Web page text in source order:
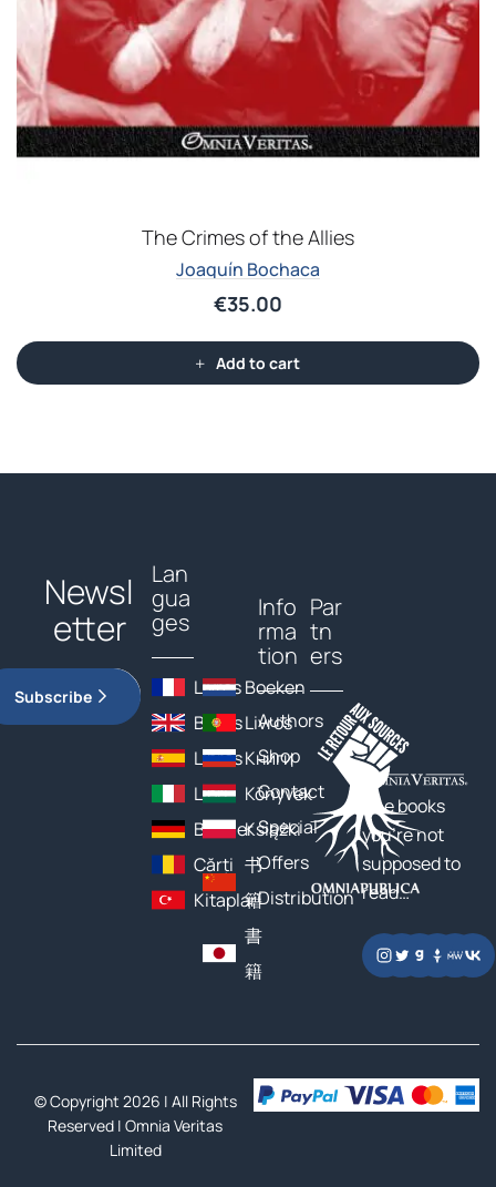
The Crimes of the Allies
Joaquín Bochaca
€35.00
Add to cart
Newsl
etter
Subscribe
Lan
gua
ges
Livres
Books
Libros
Libri
Bücher
Cărți
Kitaplar
Boeken
Livros
Книги
Könyvek
Książki
书
籍
書
籍
Info
rma
tion
Authors
Shop
Contact
Special
Offers
Distribution
Par
tn
ers
The books
you’re not
supposed to
read…
© Copyright 2026 | All Rights
Reserved |Omnia Veritas
Limited